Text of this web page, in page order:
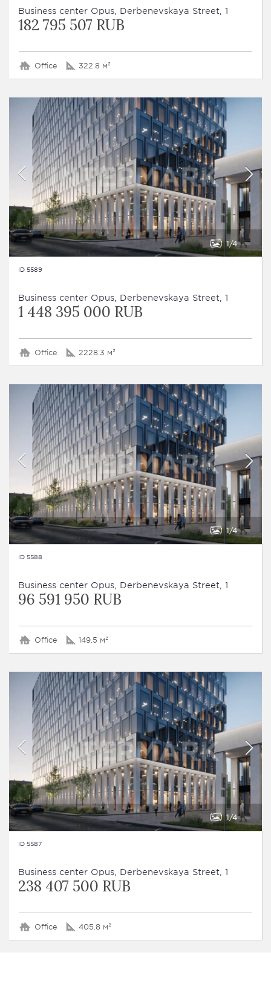
Business сenter Opus, Derbenevskaya Street, 1
182 795 507 RUB
Office 322.8 м²
1 4
ID 5589
Business сenter Opus, Derbenevskaya Street, 1
1 448 395 000 RUB
Office 2228.3 м²
1 4
ID 5588
Business сenter Opus, Derbenevskaya Street, 1
96 591 950 RUB
Office 149.5 м²
1 4
ID 5587
Business сenter Opus, Derbenevskaya Street, 1
238 407 500 RUB
Office 405.8 м²